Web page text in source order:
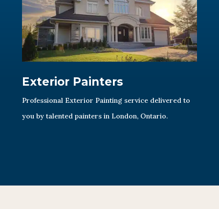
Exterior Painters
Professional Exterior Painting service delivered to
you by talented painters in London, Ontario.